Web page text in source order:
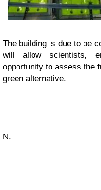
The building is due to be
will allow scientists,
opportunity to assess the
green alternative.
N.